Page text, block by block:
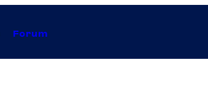
Forum